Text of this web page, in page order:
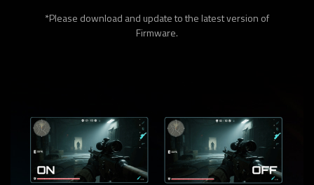
*Please download and update to the latest version of
Firmware.